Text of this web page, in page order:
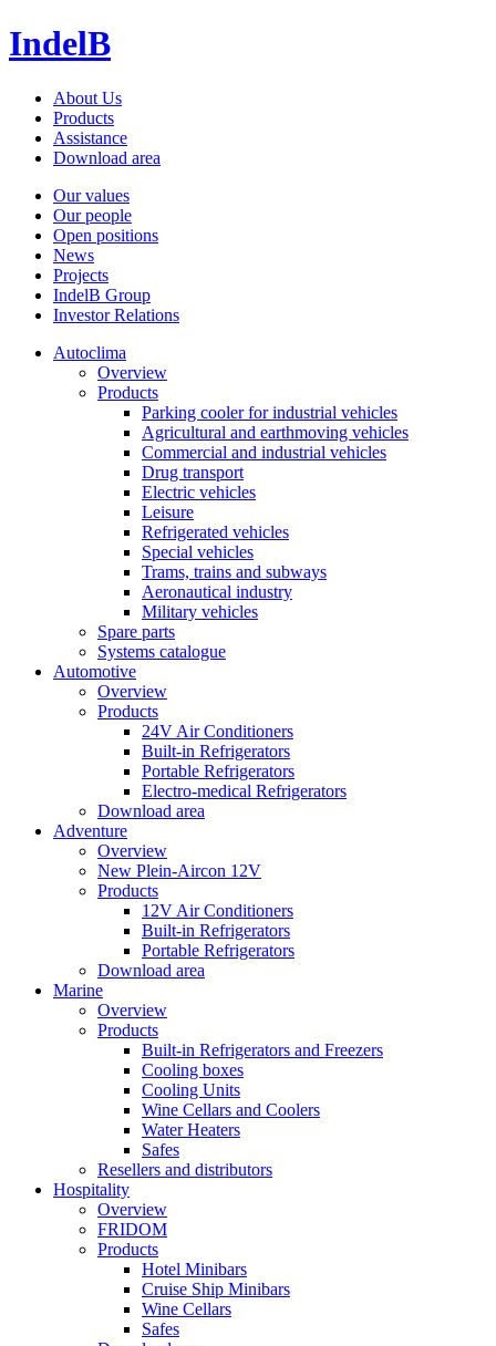
IndelB
About Us
Products
Assistance
Download area
Our values
Our people
Open positions
News
Projects
IndelB Group
Investor Relations
Autoclima
Overview
Products
Parking cooler for industrial vehicles
Agricultural and earthmoving vehicles
Commercial and industrial vehicles
Drug transport
Electric vehicles
Leisure
Refrigerated vehicles
Special vehicles
Trams, trains and subways
Aeronautical industry
Military vehicles
Spare parts
Systems catalogue
Automotive
Overview
Products
24V Air Conditioners
Built-in Refrigerators
Portable Refrigerators
Electro-medical Refrigerators
Download area
Adventure
Overview
New Plein-Aircon 12V
Products
12V Air Conditioners
Built-in Refrigerators
Portable Refrigerators
Download area
Marine
Overview
Products
Built-in Refrigerators and Freezers
Cooling boxes
Cooling Units
Wine Cellars and Coolers
Water Heaters
Safes
Resellers and distributors
Hospitality
Overview
FRIDOM
Products
Hotel Minibars
Cruise Ship Minibars
Wine Cellars
Safes